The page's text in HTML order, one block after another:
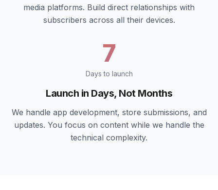
media platforms. Build direct relationships with
subscribers across all their devices.
7
Days to launch
Launch in Days, Not Months
We handle app development, store submissions, and
updates. You focus on content while we handle the
technical complexity.